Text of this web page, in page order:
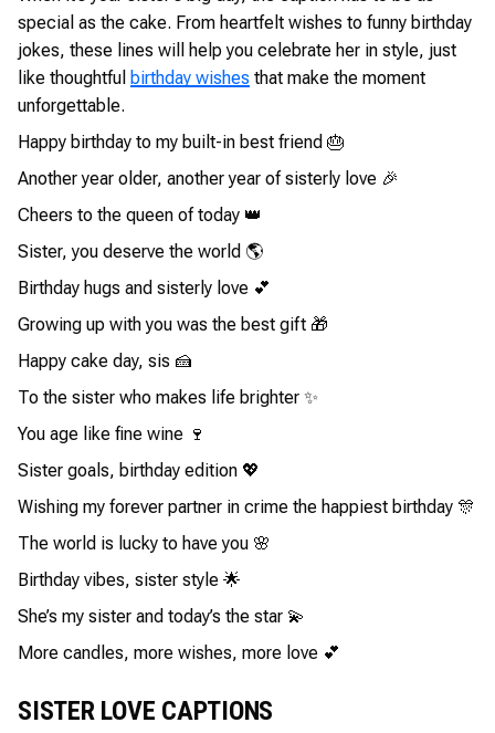
special as the cake. From heartfelt wishes to funny birthday
jokes, these lines will help you celebrate her in style, just
like thoughtful birthday wishes that make the moment
unforgettable.
Happy birthday to my built-in best friend 🎂
Another year older, another year of sisterly love 🎉
Cheers to the queen of today 👑
Sister, you deserve the world 🌎
Birthday hugs and sisterly love 💕
Growing up with you was the best gift 🎁
Happy cake day, sis 🍰
To the sister who makes life brighter ✨
You age like fine wine 🍷
Sister goals, birthday edition 💖
Wishing my forever partner in crime the happiest birthday 🎊
The world is lucky to have you 🌸
Birthday vibes, sister style 🌟
She’s my sister and today’s the star 💫
More candles, more wishes, more love 💕
SISTER LOVE CAPTIONS